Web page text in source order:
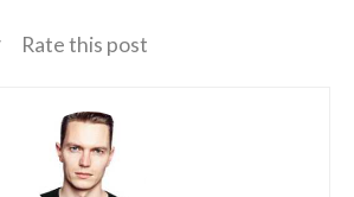
Rate this post